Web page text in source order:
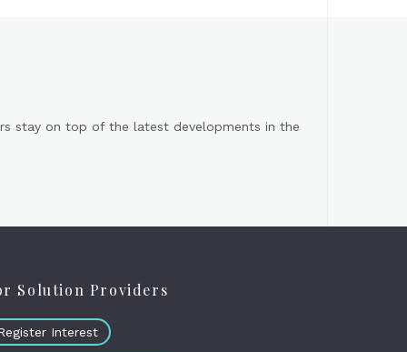
stay on top of the latest developments in the
Solution Providers
Interest